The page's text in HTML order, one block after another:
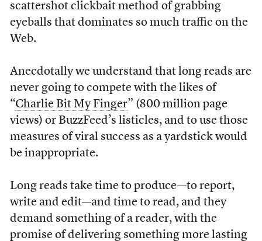
scattershot clickbait method of grabbing
eyeballs that dominates so much traffic on the
Web.
Anecdotally we understand that long reads are
never going to compete with the likes of
“Charlie Bit My Finger” (800 million page
views) or BuzzFeed’s listicles, and to use those
measures of viral success as a yardstick would
be inappropriate.
Long reads take time to produce—to report,
write and edit—and time to read, and they
demand something of a reader, with the
promise of delivering something more lasting